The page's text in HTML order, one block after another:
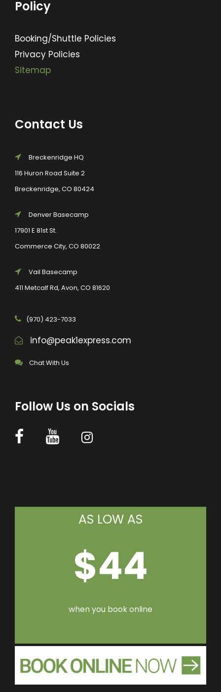
Policy
Booking/Shuttle Policies
Privacy Policies
Sitemap
Contact Us
Breckenridge HQ
116 Huron Road Suite 2
Breckenridge, CO 80424
Denver Basecamp
17901 E 81st St.
Commerce City, CO 80022
Vail Basecamp
411 Metcalf Rd, Avon, CO 81620
(970) 423-7033
info@peak1express.com
Chat With Us
Follow Us on Socials
AS LOW AS
$44
when you book online